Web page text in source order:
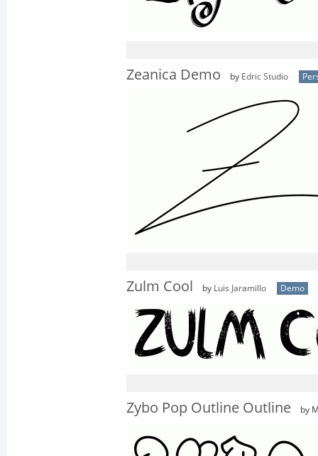
Zeanica Demo by Edric Studio
Zulm Cool by Luis Jaramillo Demo
Zybo Pop Outline Outline by